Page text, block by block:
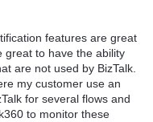
features are great
great to have the ability
are not used by BizTalk.
my customer use an
for several flows and
to monitor these